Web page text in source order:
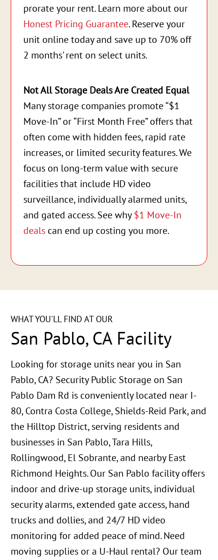
prorate your rent. Learn more about our
Honest Pricing Guarantee. Reserve your
unit online today and save up to 70% off
2 months' rent on select units.
Not All Storage Deals Are Created Equal
Many storage companies promote “$1
Move-In” or “First Month Free” offers that
often come with hidden fees, rapid rate
increases, or limited security features. We
focus on long-term value with secure
facilities that include HD video
surveillance, individually alarmed units,
and gated access. See why$1 Move-In
deals can end up costing you more.
WHAT YOU'LL FIND AT OUR
San Pablo, CA Facility
Looking for storage units near you in San
Pablo, CA? Security Public Storage on San
Pablo Dam Rd is conveniently located near I-
80, Contra Costa College, Shields-Reid Park, and
the Hilltop District, serving residents and
businesses in San Pablo, Tara Hills,
Rollingwood, El Sobrante, and nearby East
Richmond Heights. Our San Pablo facility offers
indoor and drive-up storage units, individual
security alarms, extended gate access, hand
trucks and dollies, and 24/7 HD video
monitoring for added peace of mind. Need
moving supplies or a U-Haul rental? Our team